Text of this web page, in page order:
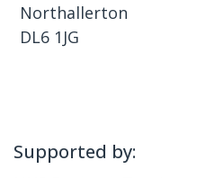
Northallerton
DL6 1JG
Supported by: